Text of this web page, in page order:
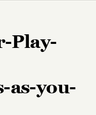
Play-
as-you-